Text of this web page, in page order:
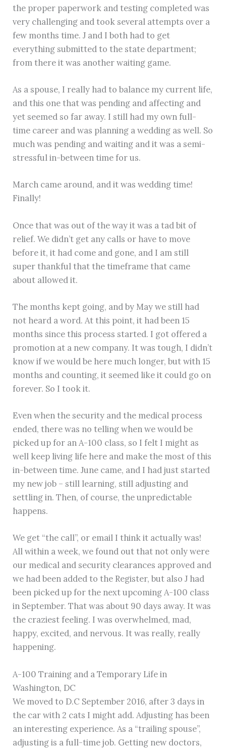
the proper paperwork and testing completed was
very challenging and took several attempts over a
few months time. J and I both had to get
everything submitted to the state department;
from there it was another waiting game.
As a spouse, I really had to balance my current life,
and this one that was pending and affecting and
yet seemed so far away. I still had my own full-
time career and was planning a wedding as well. So
much was pending and waiting and it was a semi-
stressful in-between time for us.
March came around, and it was wedding time!
Finally!
Once that was out of the way it was a tad bit of
relief. We didn’t get any calls or have to move
before it, it had come and gone, and I am still
super thankful that the timeframe that came
about allowed it.
The months kept going, and by May we still had
not heard a word. At this point, it had been 15
months since this process started. I got offered a
promotion at a new company. It was tough, I didn’t
know if we would be here much longer, but with 15
months and counting, it seemed like it could go on
forever. So I took it.
Even when the security and the medical process
ended, there was no telling when we would be
picked up for an A-100 class, so I felt I might as
well keep living life here and make the most of this
in-between time. June came, and I had just started
my new job – still learning, still adjusting and
settling in. Then, of course, the unpredictable
happens.
We get “the call”, or email I think it actually was!
All within a week, we found out that not only were
our medical and security clearances approved and
we had been added to the Register, but also J had
been picked up for the next upcoming A-100 class
in September. That was about 90 days away. It was
the craziest feeling. I was overwhelmed, mad,
happy, excited, and nervous. It was really, really
happening.
A-100 Training and a Temporary Life in
Washington, DC
We moved to D.C September 2016, after 3 days in
the car with 2 cats I might add. Adjusting has been
an interesting experience. As a “trailing spouse”,
adjusting is a full-time job. Getting new doctors,